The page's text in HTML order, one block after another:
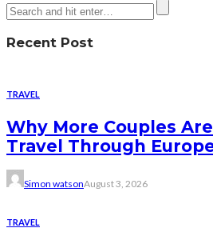
Recent Post
TRAVEL
Why More Couples
Travel Through
Simon watsonAugust 3, 2026
TRAVEL